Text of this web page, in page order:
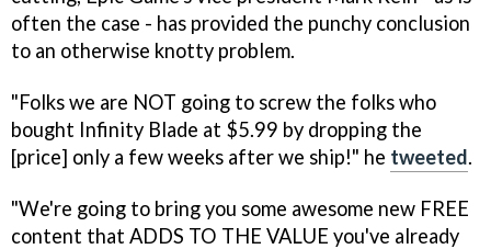
often the case - has provided the punchy conclusion
to an otherwise knotty problem.
"Folks we are NOT going to screw the folks who
bought Infinity Blade at $5.99 by dropping the
[price] only a few weeks after we ship!" he tweeted.
"We're going to bring you some awesome new FREE
content that ADDS TO THE VALUE you've already